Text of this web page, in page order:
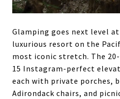
Glamping goes next level
luxurious resort on the
most iconic stretch. The
15 Instagram-perfect
each with private porches,
Adirondack chairs, and